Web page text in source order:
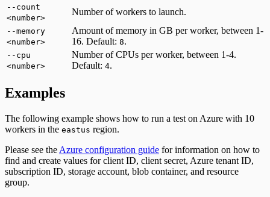
--count
<number>
Number of workers to launch.
--memory
<number>
Amount of memory in GB per worker, between 1-
16. Default: 8.
--cpu
<number>
Number of CPUs per worker, between 1-4.
Default: 4.
Examples
The following example shows how to run a test on Azure with 10
workers in the eastus region.
Please see the Azure configuration guide for information on how to
find and create values for client ID, client secret, Azure tenant ID,
subscription ID, storage account, blob container, and resource
group.